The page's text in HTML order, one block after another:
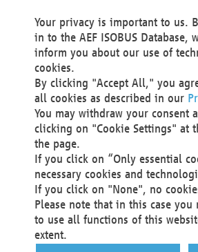
We as the Controller shall then no
data unless we can demonstrate
grounds for the processing which
rights and freedoms, or the processing
exercise or defend legal claims.
We do not use automatic decision-
You also have the right to
protection supervisory
processing of your personal
Your request can be submitted
office@aef-online.orgor via the
contact details.
Your privacy is important to us.
in to the AEF ISOBUS Database,
inform you about our use of
cookies.
By clicking "Accept All," you
all cookies as described in our
You may withdraw your consent
clicking on "Cookie Settings" at
the page.
If you click on “Only essential
necessary cookies and
If you click on "None", no
Please note that in this case you
to use all functions of this
extent.